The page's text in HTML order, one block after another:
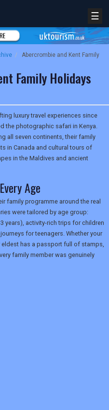
☰
/
Abercrombie and Kent Family
Family Holidays
luxury travel experiences since
the photographic safari in Kenya.
all seven continents, their family
in Canada and cultural tours of
in the Maldives and ancient
Age
family programme around the real
were tailored by age group:
years), activity-rich trips for children
for teenagers. Whether your
has a passport full of stamps,
family member was genuinely